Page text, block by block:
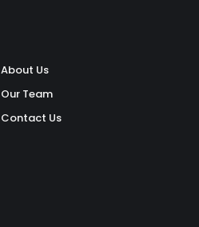
About Us
Our Team
Contact Us